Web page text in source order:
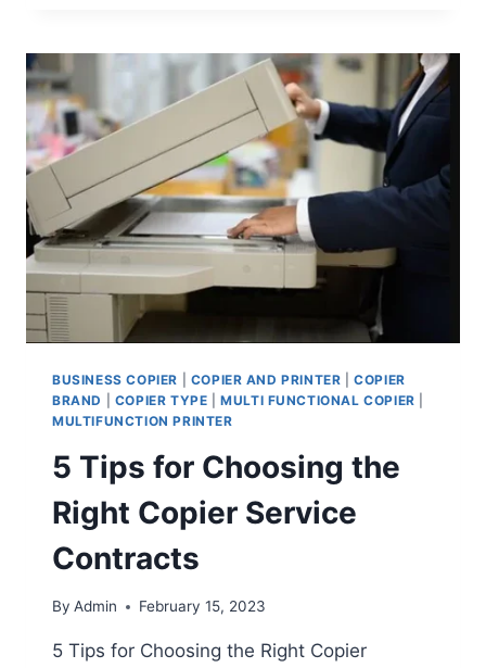
BUSINESS COPIER COPIER AND PRINTER |COPIER
BRAND
COPIER TYPE |MULTI FUNCTIONAL COPIER
MULTIFUNCTION PRINTER
5 Tips for Choosing the
Right Copier Service
Contracts
By Admin February 15, 2023
5 Tips for Choosing the Right Copier